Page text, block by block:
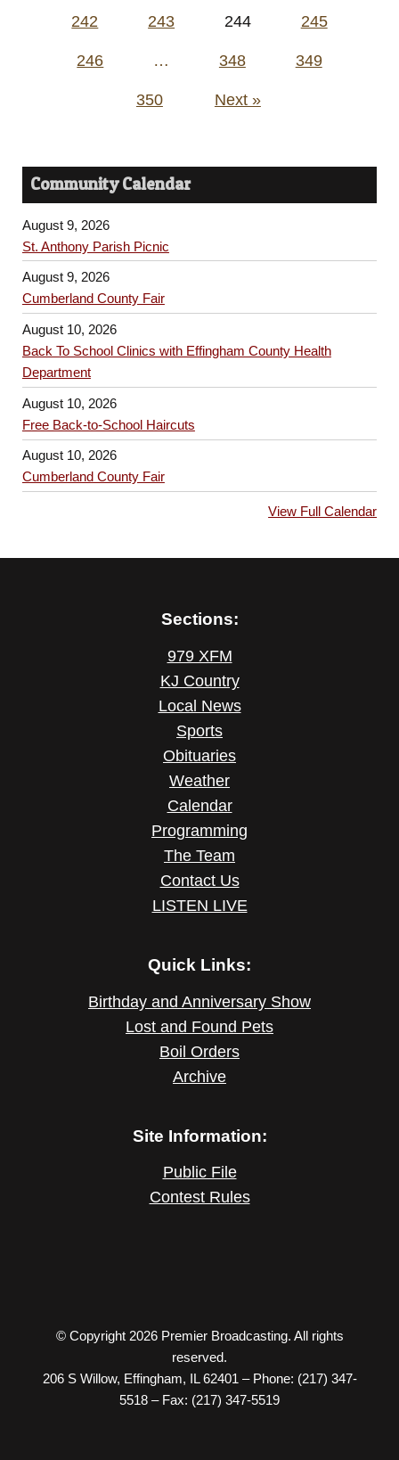
242 243 244 245
246 … 348 349
350 Next »
Community Calendar
August 9, 2026
St. Anthony Parish Picnic
August 9, 2026
Cumberland County Fair
August 10, 2026
Back To School Clinics with Effingham County Health
Department
August 10, 2026
Free Back-to-School Haircuts
August 10, 2026
Cumberland County Fair
View Full Calendar
Sections:
979 XFM
KJ Country
Local News
Sports
Obituaries
Weather
Calendar
Programming
The Team
Contact Us
LISTEN LIVE
Quick Links:
Birthday and Anniversary Show
Lost and Found Pets
Boil Orders
Archive
Site Information:
Public File
Contest Rules
© Copyright 2026 Premier Broadcasting. All rights
reserved.
206 S Willow, Effingham, IL 62401 – Phone: (217) 347-
5518 – Fax: (217) 347-5519